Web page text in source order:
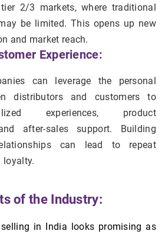
2/3 markets, where traditional
be limited. This opens up new
and market reach.
Experience:
can leverage the personal
distributors and customers to
experiences, product
after-sales support. Building
can lead to repeat
loyalty.
of the Industry:
in India looks promising as